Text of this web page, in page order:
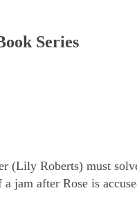
Series
(Lily Roberts) must
jam after Rose is